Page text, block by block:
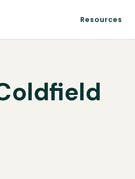
Resources